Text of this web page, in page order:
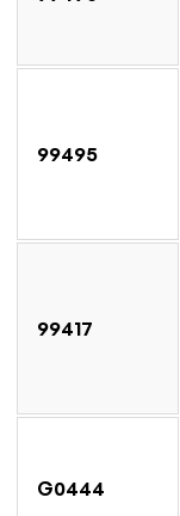
99495
99417
G0444